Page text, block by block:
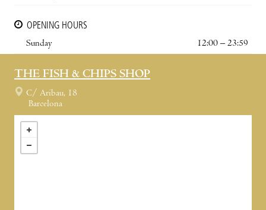
OPENING HOURS
Sunday
12:00 – 23:59
THE FISH & CHIPS SHOP
C/ Aribau, 18
Barcelona